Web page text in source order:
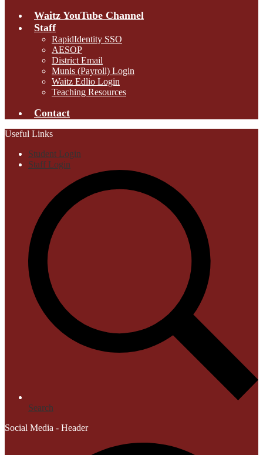
Waitz YouTube Channel
Staff
RapidIdentity SSO
AESOP
District Email
Munis (Payroll) Login
Waitz Edlio Login
Teaching Resources
Contact
Useful Links
Student Login
Staff Login
Search
Social Media - Header